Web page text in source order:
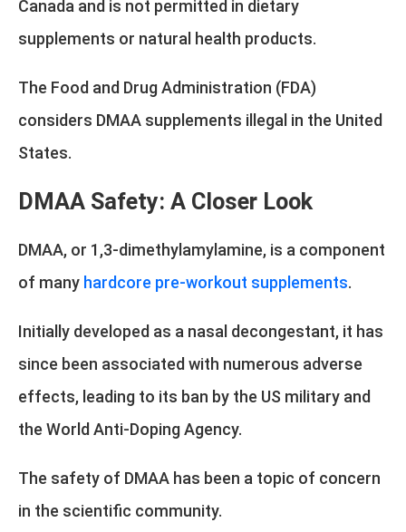
Canada and is not permitted in dietary
supplements or natural health products.
The Food and Drug Administration (FDA)
considers DMAA supplements illegal in the United
States.
DMAA Safety: A Closer Look
DMAA, or 1,3-dimethylamylamine, is a component
of many hardcore pre-workout supplements.
Initially developed as a nasal decongestant, it has
since been associated with numerous adverse
effects, leading to its ban by the US military and
the World Anti-Doping Agency.
The safety of DMAA has been a topic of concern
in the scientific community.